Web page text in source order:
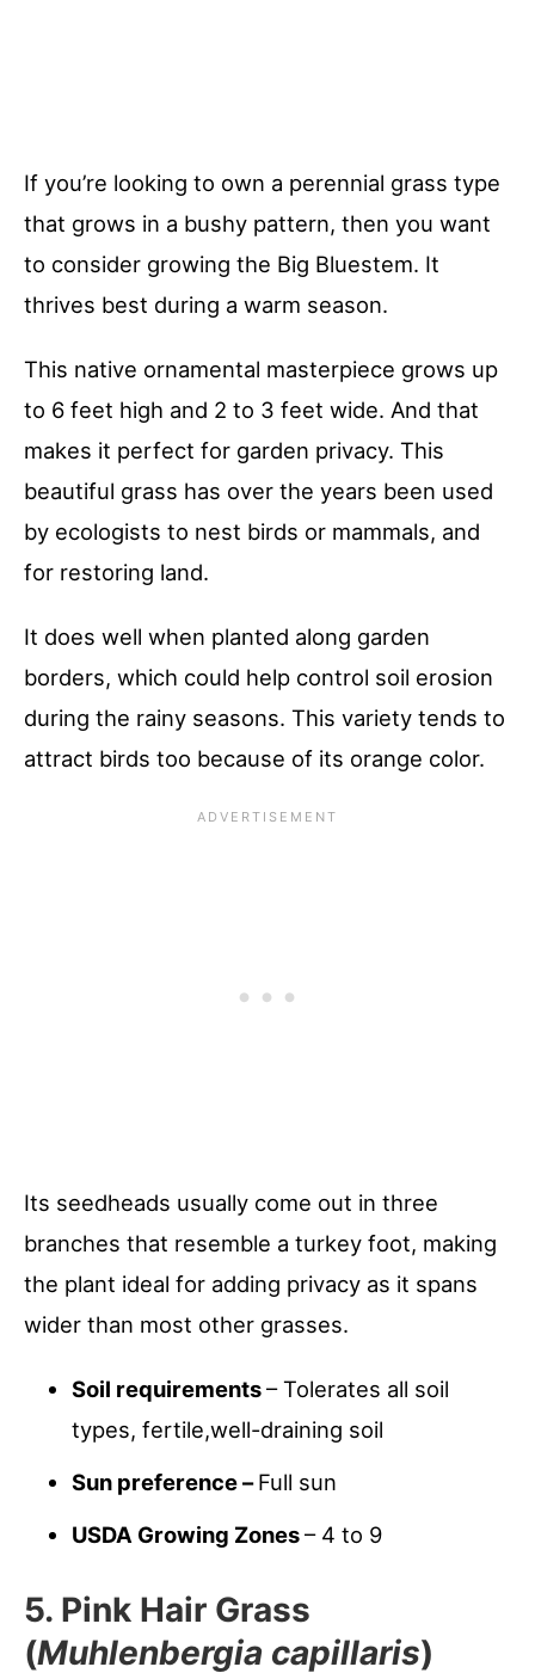
If you’re looking to own a perennial grass type
that grows in a bushy pattern, then you want
to consider growing the Big Bluestem. It
thrives best during a warm season.
This native ornamental masterpiece grows up
to 6 feet high and 2 to 3 feet wide. And that
makes it perfect for garden privacy. This
beautiful grass has over the years been used
by ecologists to nest birds or mammals, and
for restoring land.
It does well when planted along garden
borders, which could help control soil erosion
during the rainy seasons. This variety tends to
attract birds too because of its orange color.
Its seedheads usually come out in three
branches that resemble a turkey foot, making
the plant ideal for adding privacy as it spans
wider than most other grasses.
Soil requirements– Tolerates all soil
types, fertile,well-draining soil
Sun preference –Full sun
USDA Growing Zones– 4 to 9
5. Pink Hair Grass
(Muhlenbergia capillaris)